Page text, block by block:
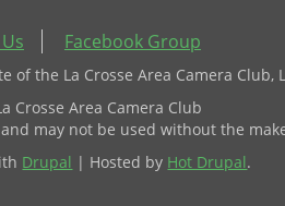
Facebook Group
the La Crosse Area Camera Club,
Crosse Area Camera Club
may not be used without the
Drupal | Hosted by Hot Drupal.